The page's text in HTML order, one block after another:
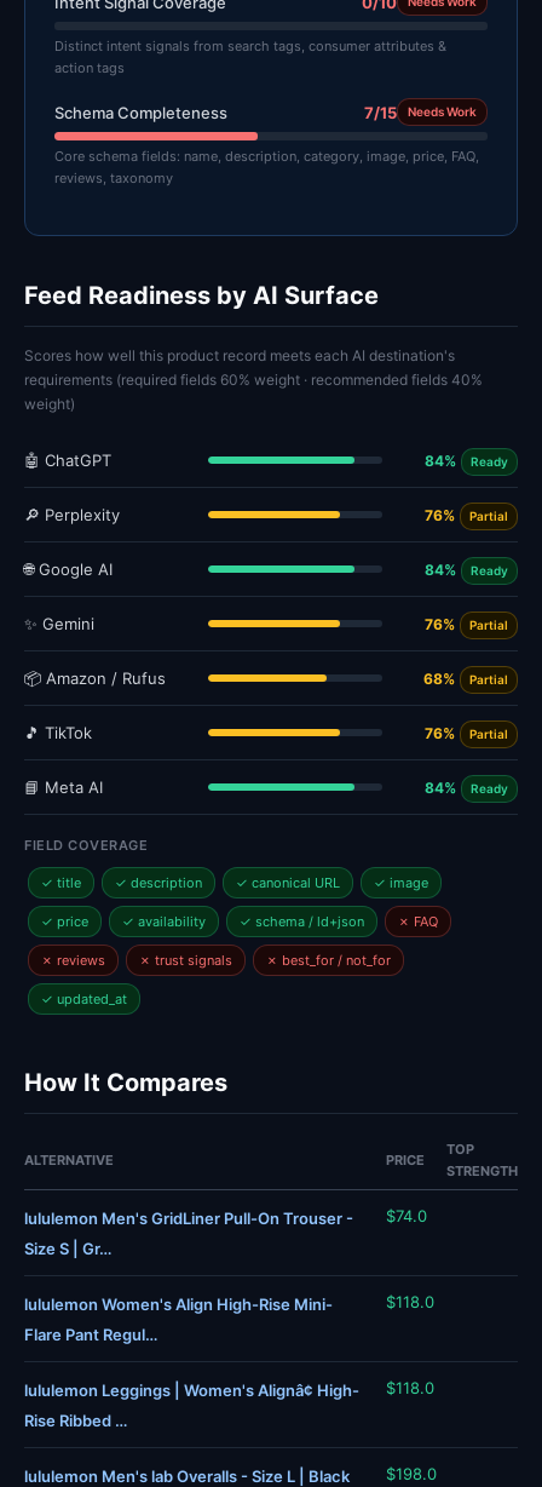
Distinct intent signals from search tags, consumer attributes &
action tags
Schema Completeness 7/15 Needs Work
Core schema fields: name, description, category, image, price, FAQ,
reviews, taxonomy
Feed Readiness by AI Surface
Scores how well this product record meets each AI destination's
requirements (required fields 60% weight · recommended fields 40%
weight)
🤖 ChatGPT 84% Ready
🔎 Perplexity 76% Partial
🌐 Google AI 84% Ready
✨ Gemini 76% Partial
📦 Amazon / Rufus 68% Partial
🎵 TikTok 76% Partial
📘 Meta AI 84% Ready
FIELD COVERAGE
✓ title ✓ description ✓ canonical URL ✓ image
✓ price ✓ availability ✓ schema / ld+json ✗ FAQ
✗ reviews ✗ trust signals ✗ best_for / not_for
✓ updated_at
How It Compares
ALTERNATIVE PRICE
TOP
STRENGTH
lululemon Men's GridLiner Pull-On Trouser -
Size S | Gr…
$74.0
lululemon Women's Align High-Rise Mini-
Flare Pant Regul…
$118.0
lululemon Leggings | Women's Alignâ¢ High-
Rise Ribbed …
$118.0
lululemon Men's lab Overalls - Size L | Black $198.0